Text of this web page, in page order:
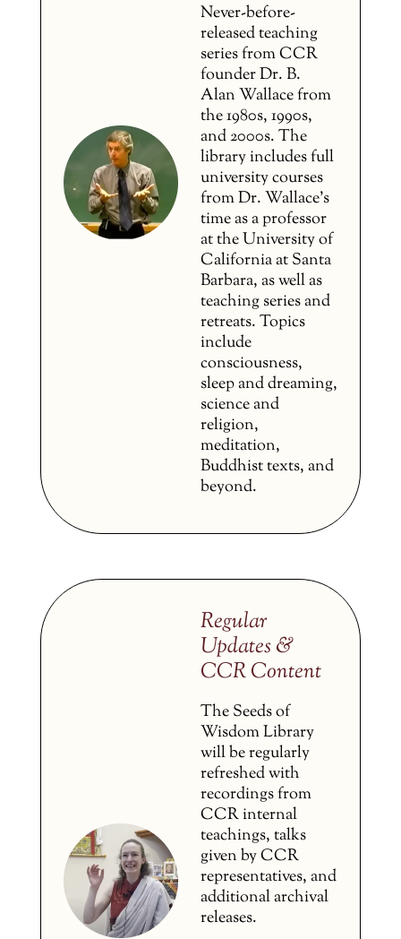
Never-before-
released teaching
series from CCR
founder Dr. B.
Alan Wallace from
the 1980s, 1990s,
and 2000s. The
library includes full
university courses
from Dr. Wallace’s
time as a professor
at the University of
California at Santa
Barbara, as well as
teaching series and
retreats. Topics
include
consciousness,
sleep and dreaming,
science and
religion,
meditation,
Buddhist texts, and
beyond.
Regular
Updates &
CCR Content
The Seeds of
Wisdom Library
will be regularly
refreshed with
recordings from
CCR internal
teachings, talks
given by CCR
representatives, and
additional archival
releases.